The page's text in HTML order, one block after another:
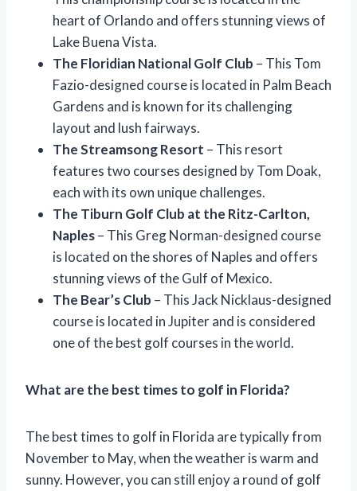
heart of Orlando and offers stunning views of
Lake Buena Vista.
The Floridian National Golf Club – This Tom
Fazio-designed course is located in Palm Beach
Gardens and is known for its challenging
layout and lush fairways.
The Streamsong Resort – This resort
features two courses designed by Tom Doak,
each with its own unique challenges.
The Tiburn Golf Club at the Ritz-Carlton,
Naples– This Greg Norman-designed course
is located on the shores of Naples and offers
stunning views of the Gulf of Mexico.
The Bear’s Club – This Jack Nicklaus-designed
course is located in Jupiter and is considered
one of the best golf courses in the world.
What are the best times to golf in Florida?
The best times to golf in Florida are typically from
November to May, when the weather is warm and
sunny. However, you can still enjoy a round of golf